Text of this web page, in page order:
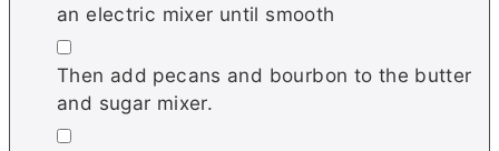
an electric mixer until smooth
▢
Then add pecans and bourbon to the butter
and sugar mixer.
▢